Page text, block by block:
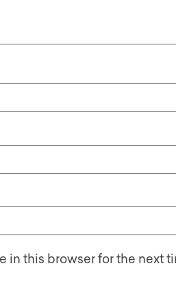
in this browser for the next